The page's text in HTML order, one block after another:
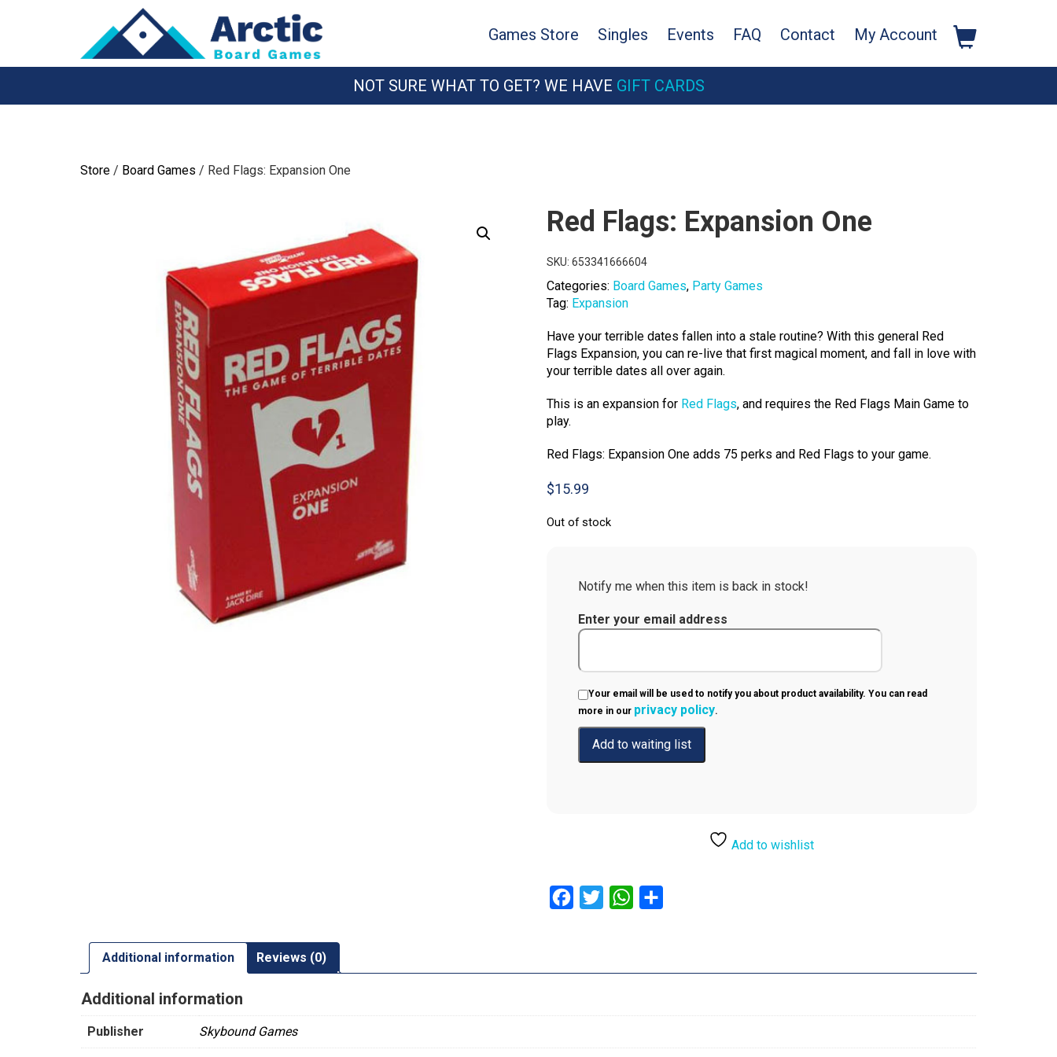
Games Store Singles Events FAQ Contact My Account
NOT SURE WHAT TO GET? WE HAVE GIFT CARDS
Store / Board Games / Red Flags: Expansion One
Red Flags: Expansion One
SKU: 653341666604
Categories: Board Games, Party Games
Tag: Expansion
Have your terrible dates fallen into a stale routine? With this general Red
Flags Expansion, you can re-live that first magical moment, and fall in love with
your terrible dates all over again.
This is an expansion for Red Flags, and requires the Red Flags Main Game to
play.
Red Flags: Expansion One adds 75 perks and Red Flags to your game.
$15.99
Out of stock
Notify me when this item is back in stock!
Enter your email address
Your email will be used to notify you about product availability. You can read
more in our privacy policy.
Add to wishlist
Facebook
Twitter WhatsApp
Additional information Reviews (0)
Additional information
Publisher Skybound Games